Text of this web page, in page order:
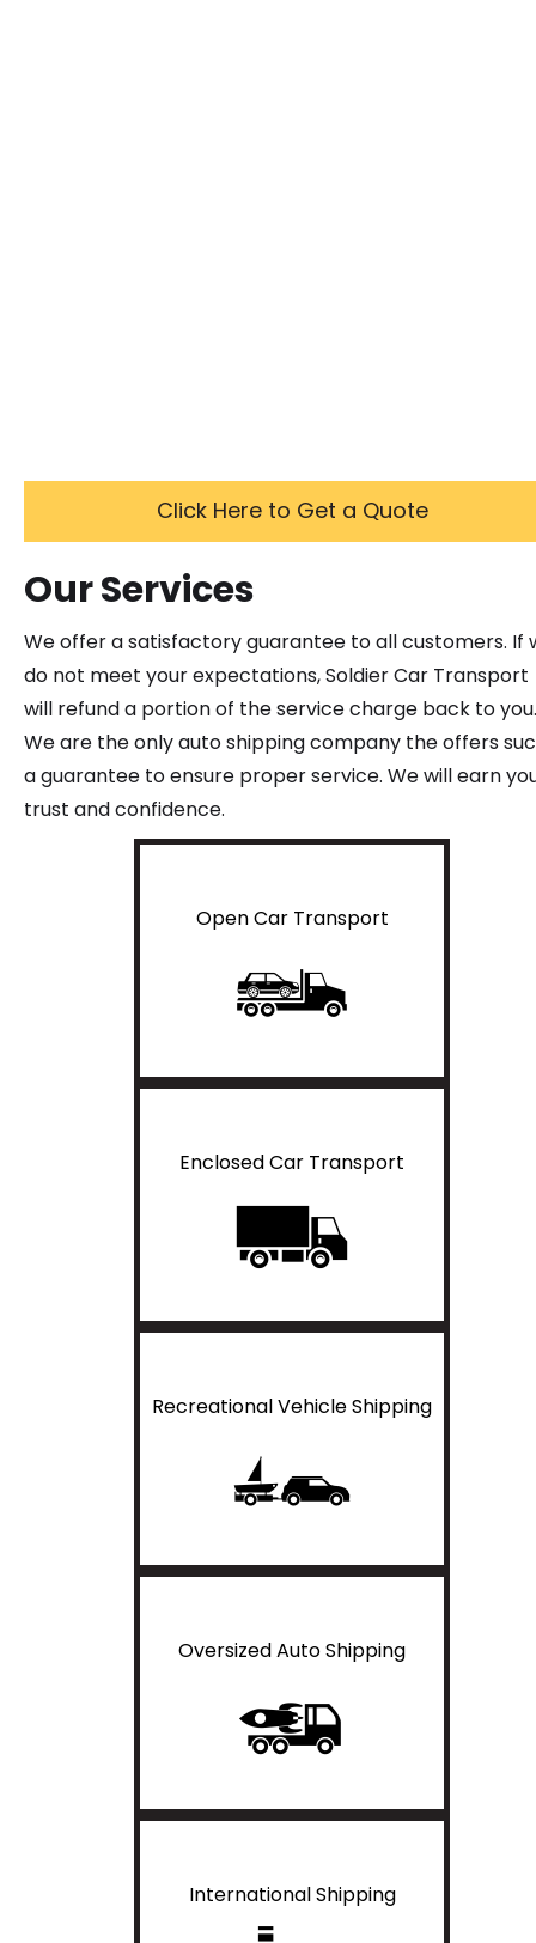
Click Here to Get a Quote
Our Services
We offer a satisfactory guarantee to all customers. If
do not meet your expectations, Soldier Car Transport
will refund a portion of the service charge back to you.
We are the only auto shipping company the offers
a guarantee to ensure proper service. We will earn
trust and confidence.
Open Car Transport
Enclosed Car Transport
Recreational Vehicle Shipping
Oversized Auto Shipping
International Shipping